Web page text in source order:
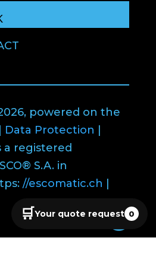
powered on the
Data Protection
a registered
S.A. in
//escomatic.ch

🛒Your quote request 0